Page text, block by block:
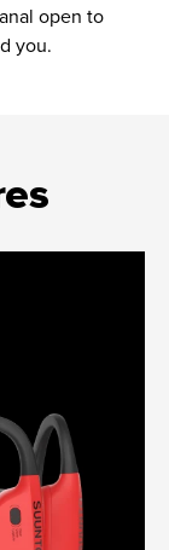
open to
you.